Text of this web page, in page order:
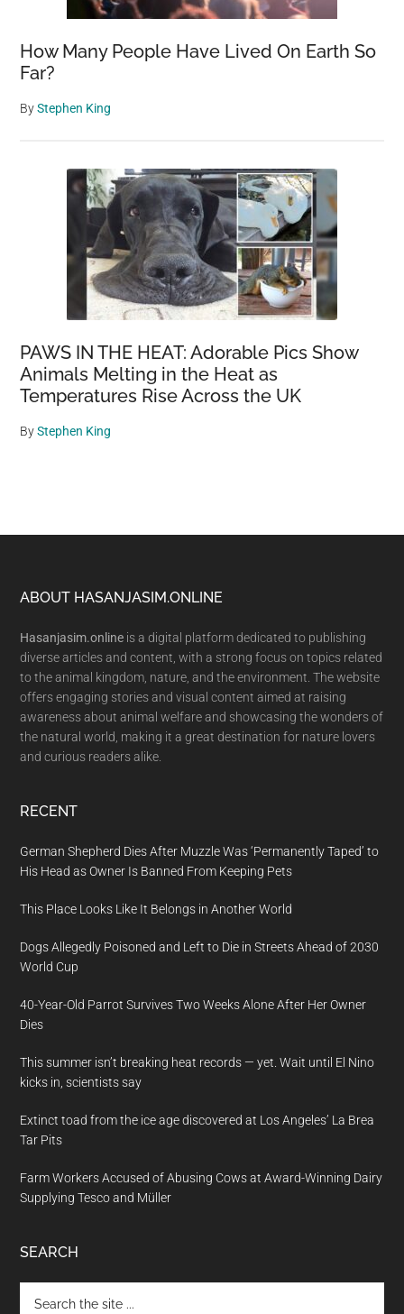
How Many People Have Lived On Earth So
Far?
ByStephen King
PAWS IN THE HEAT: Adorable Pics Show
Animals Melting in the Heat as
Temperatures Rise Across the UK
ByStephen King
Footer
ABOUT HASANJASIM.ONLINE
Hasanjasim.online is a digital platform dedicated to publishing
diverse articles and content, with a strong focus on topics related
to the animal kingdom, nature, and the environment. The website
offers engaging stories and visual content aimed at raising
awareness about animal welfare and showcasing the wonders of
the natural world, making it a great destination for nature lovers
and curious readers alike.
RECENT
German Shepherd Dies After Muzzle Was ‘Permanently Taped’ to
His Head as Owner Is Banned From Keeping Pets
This Place Looks Like It Belongs in Another World
Dogs Allegedly Poisoned and Left to Die in Streets Ahead of 2030
World Cup
40-Year-Old Parrot Survives Two Weeks Alone After Her Owner
Dies
This summer isn’t breaking heat records — yet. Wait until El Nino
kicks in, scientists say
Extinct toad from the ice age discovered at Los Angeles’ La Brea
Tar Pits
Farm Workers Accused of Abusing Cows at Award-Winning Dairy
Supplying Tesco and Müller
SEARCH